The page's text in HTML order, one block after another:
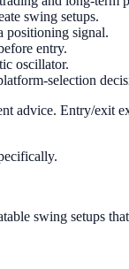
swing setups.
positioning signal.
entry.
oscillator.
selection
advice. Entry/exit
swing setups